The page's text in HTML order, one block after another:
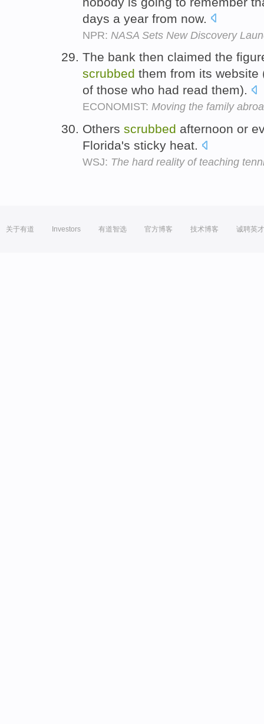
days a year from now.
NPR: NASA Sets New Discovery
The bank then claimed the
scrubbed them from its website
of those who had read them).
ECONOMIST: Moving the family
Others scrubbed afternoon or
Florida's sticky heat.
WSJ: The hard reality of teaching
关于有道 Investors 有道智选 官方博客 技术博客 诚聘英才